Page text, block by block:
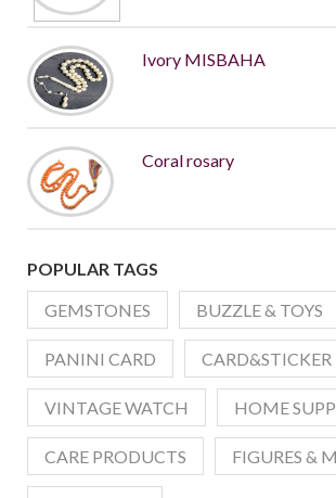
Ivory MISBAHA
Coral rosary
POPULAR TAGS
GEMSTONES
BUZZLE & TOYS
PANINI CARD CARD&STICKER
VINTAGE WATCH HOME
CARE PRODUCTS FIGURES &